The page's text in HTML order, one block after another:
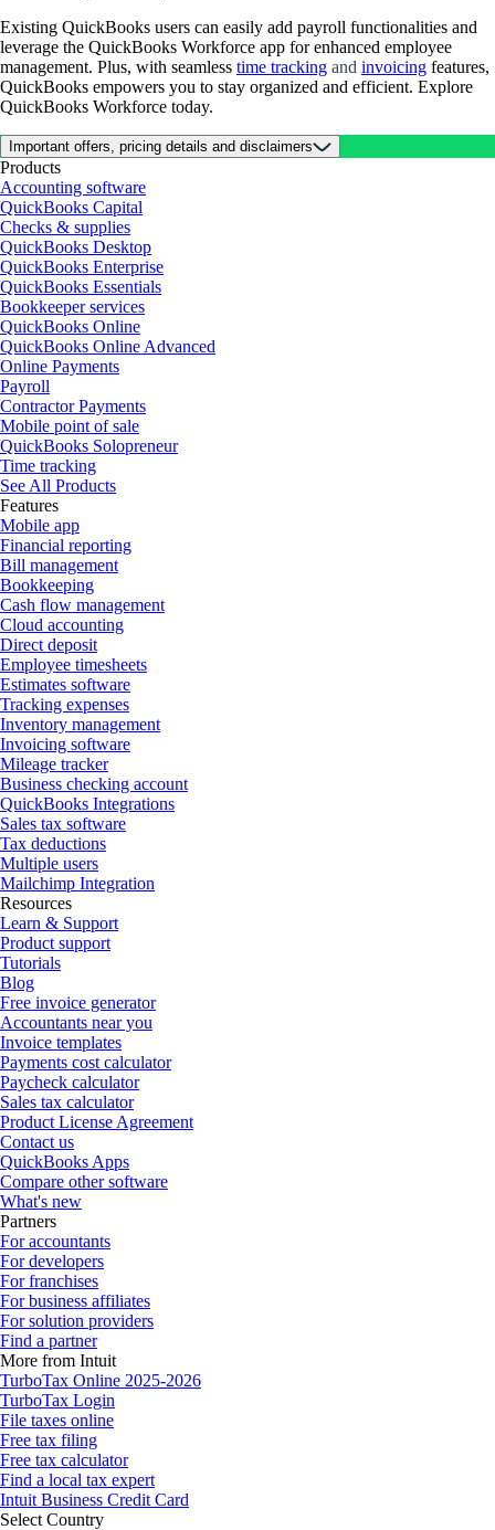
Existing QuickBooks users can easily add payroll functionalities and
leverage the QuickBooks Workforce app for enhanced employee
management. Plus, with seamless time tracking and invoicing features,
QuickBooks empowers you to stay organized and efficient. Explore
QuickBooks Workforce today.
Important offers, pricing details and disclaimers
Products
Accounting software
QuickBooks Capital
Checks & supplies
QuickBooks Desktop
QuickBooks Enterprise
QuickBooks Essentials
Bookkeeper services
QuickBooks Online
QuickBooks Online Advanced
Online Payments
Payroll
Contractor Payments
Mobile point of sale
QuickBooks Solopreneur
Time tracking
See All Products
Features
Mobile app
Financial reporting
Bill management
Bookkeeping
Cash flow management
Cloud accounting
Direct deposit
Employee timesheets
Estimates software
Tracking expenses
Inventory management
Invoicing software
Mileage tracker
Business checking account
QuickBooks Integrations
Sales tax software
Tax deductions
Multiple users
Mailchimp Integration
Resources
Learn & Support
Product support
Tutorials
Blog
Free invoice generator
Accountants near you
Invoice templates
Payments cost calculator
Paycheck calculator
Sales tax calculator
Product License Agreement
Contact us
QuickBooks Apps
Compare other software
What's new
Partners
For accountants
For developers
For franchises
For business affiliates
For solution providers
Find a partner
More from Intuit
TurboTax Online 2025-2026
TurboTax Login
File taxes online
Free tax filing
Free tax calculator
Find a local tax expert
Intuit Business Credit Card
Select Country